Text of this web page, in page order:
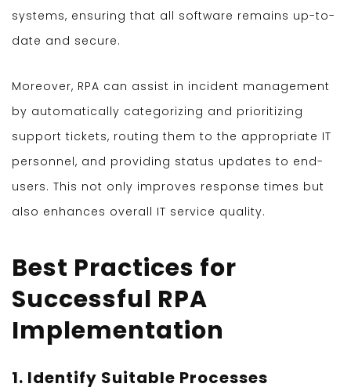
systems, ensuring that all software remains up-to-
date and secure.
Moreover, RPA can assist in incident management
by automatically categorizing and prioritizing
support tickets, routing them to the appropriate IT
personnel, and providing status updates to end-
users. This not only improves response times but
also enhances overall IT service quality.
Best Practices for
Successful RPA
Implementation
1. Identify Suitable Processes